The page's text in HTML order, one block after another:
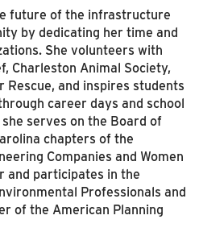
future of the infrastructure
by dedicating her time and
She volunteers with
Charleston Animal Society,
and inspires students
career days and school
serves on the Board of
chapters of the
Companies and Women
and participates in the
Professionals and
of the American Planning